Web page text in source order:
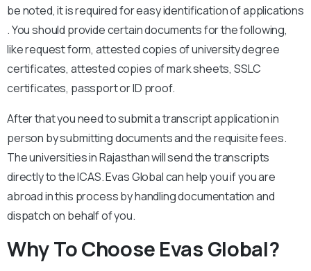
be noted, it is required for easy identification of applications
. You should provide certain documents for the following,
like request form, attested copies of university degree
certificates, attested copies of mark sheets, SSLC
certificates, passport or ID proof.
After that you need to submit a transcript application in
person by submitting documents and the requisite fees.
The universities in Rajasthan will send the transcripts
directly to the ICAS. Evas Global can help you if you are
abroad in this process by handling documentation and
dispatch on behalf of you.
Why To Choose Evas Global?